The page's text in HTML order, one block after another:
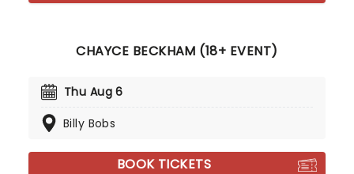
CHAYCE BECKHAM (18+ EVENT)
Thu Aug 6
Billy Bobs
BOOK TICKETS